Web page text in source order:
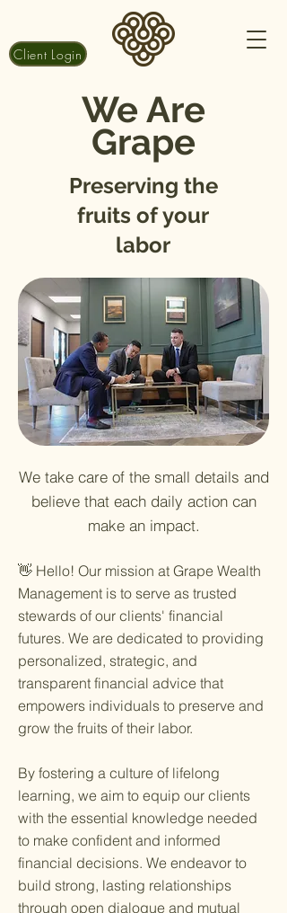
Client Login
We Are
Grape
Preserving the
fruits of your
labor
We take care of the small details and
believe that each daily action can
make an impact.
👋 Hello! Our mission at Grape Wealth
Management is to serve as trusted
stewards of our clients' financial
futures. We are dedicated to providing
personalized, strategic, and
transparent financial advice that
empowers individuals to preserve and
grow the fruits of their labor.
By fostering a culture of lifelong
learning, we aim to equip our clients
with the essential knowledge needed
to make confident and informed
financial decisions. We endeavor to
build strong, lasting relationships
through open dialogue and mutual